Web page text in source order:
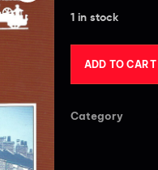
1 in stock
ADD TO CART
Category